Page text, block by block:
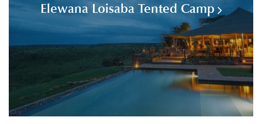
Elewana Loisaba Tented Camp